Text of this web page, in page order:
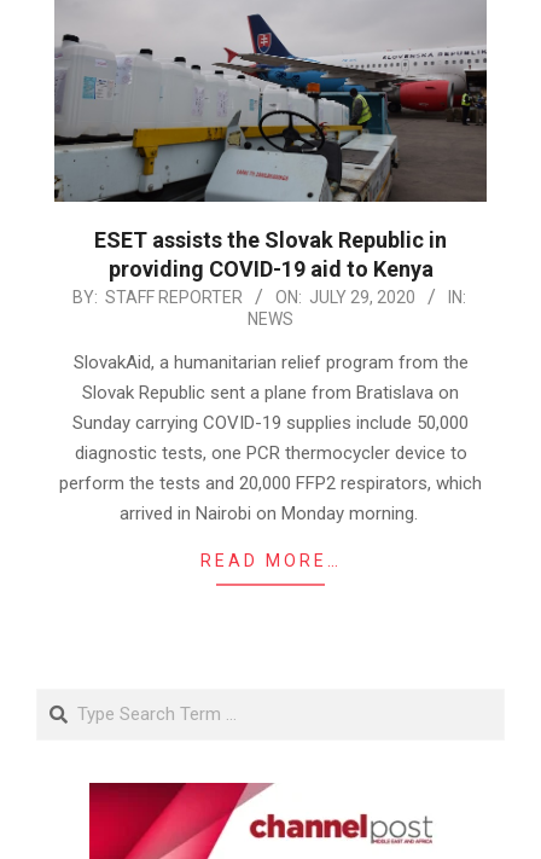
ESET assists the Slovak Republic in
providing COVID-19 aid to Kenya
2020-
BY: STAFF REPORTER ON: JULY 29, 2020
IN:
NEWS
SlovakAid, a humanitarian relief program from the
Slovak Republic sent a plane from Bratislava on
Sunday carrying COVID-19 supplies include 50,000
diagnostic tests, one PCR thermocycler device to
perform the tests and 20,000 FFP2 respirators, which
arrived in Nairobi on Monday morning.
READ MORE…
Search